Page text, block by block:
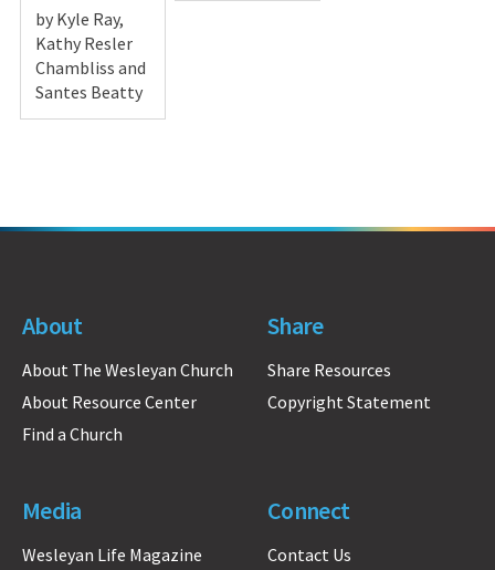
by Kyle Ray,
Kathy Resler
Chambliss and
Santes Beatty
About
About The Wesleyan Church
About Resource Center
Find a Church
Share
Share Resources
Copyright Statement
Media
Wesleyan Life Magazine
Connect
Contact Us